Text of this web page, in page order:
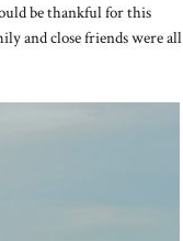
be thankful for this
and close friends were all